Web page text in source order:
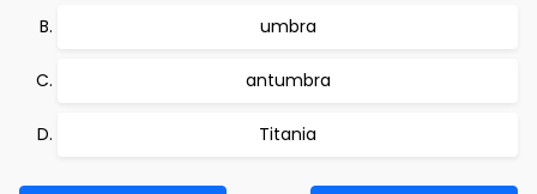
umbra
antumbra
Titania